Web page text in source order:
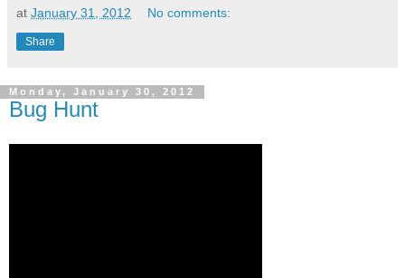
at January 31, 2012 No comments:
Share
Monday, January 30, 2012
Bug Hunt